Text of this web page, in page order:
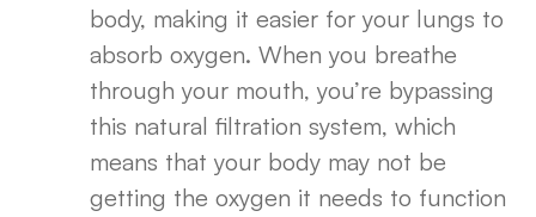
body, making it easier for your lungs to
absorb oxygen. When you breathe
through your mouth, you’re bypassing
this natural filtration system, which
means that your body may not be
getting the oxygen it needs to function